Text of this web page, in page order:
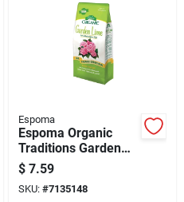
Espoma
Espoma Organic
Traditions Garden
Lime 5 Lb
$ 7.59
SKU: #7135148